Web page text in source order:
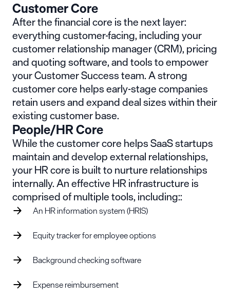
Customer Core
After the financial core is the next layer:
everything customer-facing, including your
customer relationship manager (CRM), pricing
and quoting software, and tools to empower
your Customer Success team. A strong
customer core helps early-stage companies
retain users and expand deal sizes within their
existing customer base.
People/HR Core
While the customer core helps SaaS startups
maintain and develop external relationships,
your HR core is built to nurture relationships
internally. An effective HR infrastructure is
comprised of multiple tools, including::
An HR information system (HRIS)
Equity tracker for employee options
Background checking software
Expense reimbursement